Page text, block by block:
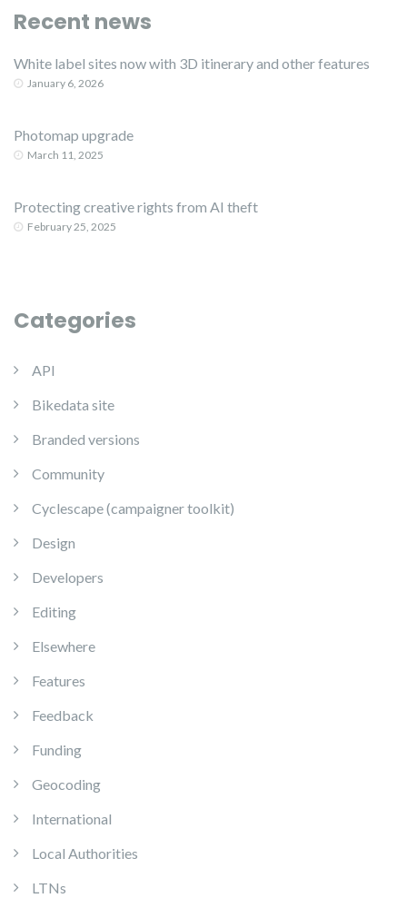
Recent news
White label sites now with 3D itinerary and other features
January 6, 2026
Photomap upgrade
March 11, 2025
Protecting creative rights from AI theft
February 25, 2025
Categories
API
Bikedata site
Branded versions
Community
Cyclescape (campaigner toolkit)
Design
Developers
Editing
Elsewhere
Features
Feedback
Funding
Geocoding
International
Local Authorities
LTNs